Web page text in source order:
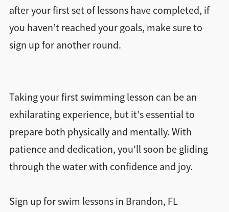
after your first set of lessons have completed, if
you haven’t reached your goals, make sure to
sign up for another round.
Taking your first swimming lesson can be an
exhilarating experience, but it's essential to
prepare both physically and mentally. With
patience and dedication, you'll soon be gliding
through the water with confidence and joy.
Sign up for swim lessons in Brandon, FL